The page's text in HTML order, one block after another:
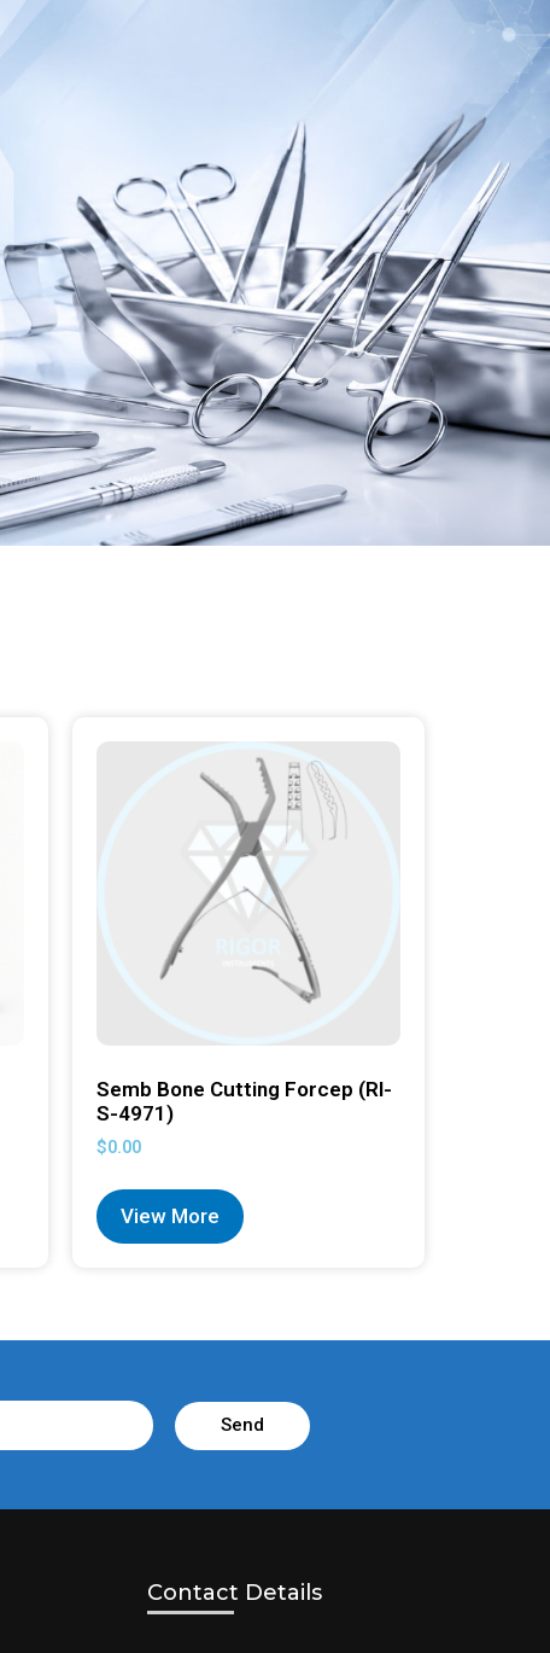
Semb Bone Cutting Forcep (RI-
S-4971)
$0.00
View More
Send
Contact Details